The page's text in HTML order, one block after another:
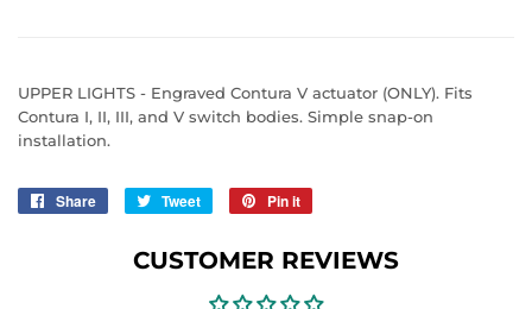
UPPER LIGHTS - Engraved Contura V actuator (ONLY). Fits
Contura I, II, III, and V switch bodies. Simple snap-on
installation.
Share
Share
Facebook
Tweet
Tweet
Twitter
Pin it
Pinterest
CUSTOMER REVIEWS